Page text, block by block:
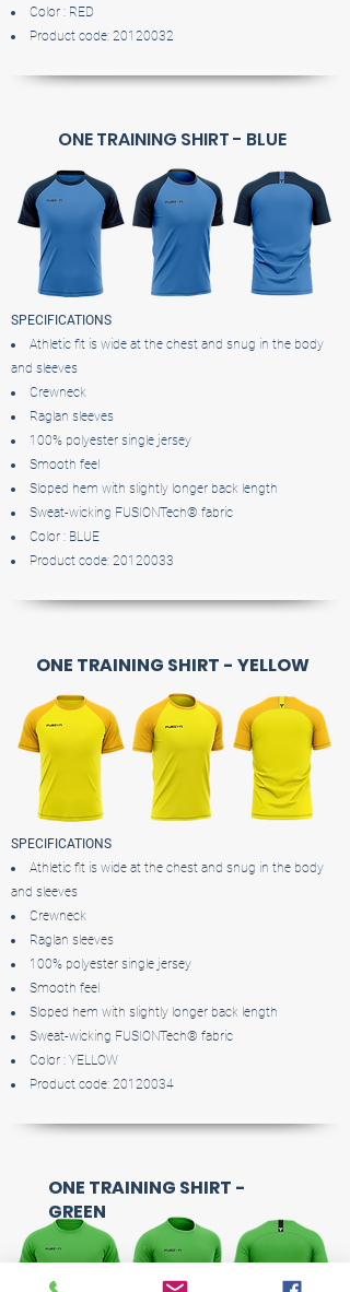
Color : RED
Product code: 20120032
ONE TRAINING SHIRT - BLUE
SPECIFICATIONS
Athletic fit is wide at the chest and snug in the body
and sleeves
Crewneck
Raglan sleeves
100% polyester single jersey
Smooth feel
Sloped hem with slightly longer back length
Sweat-wicking FUSIONTech® fabric
Color : BLUE
Product code: 20120033
ONE TRAINING SHIRT - YELLOW
SPECIFICATIONS
Athletic fit is wide at the chest and snug in the body
and sleeves
Crewneck
Raglan sleeves
100% polyester single jersey
Smooth feel
Sloped hem with slightly longer back length
Sweat-wicking FUSIONTech® fabric
Color : YELLOW
Product code: 20120034
ONE TRAINING SHIRT -
GREEN